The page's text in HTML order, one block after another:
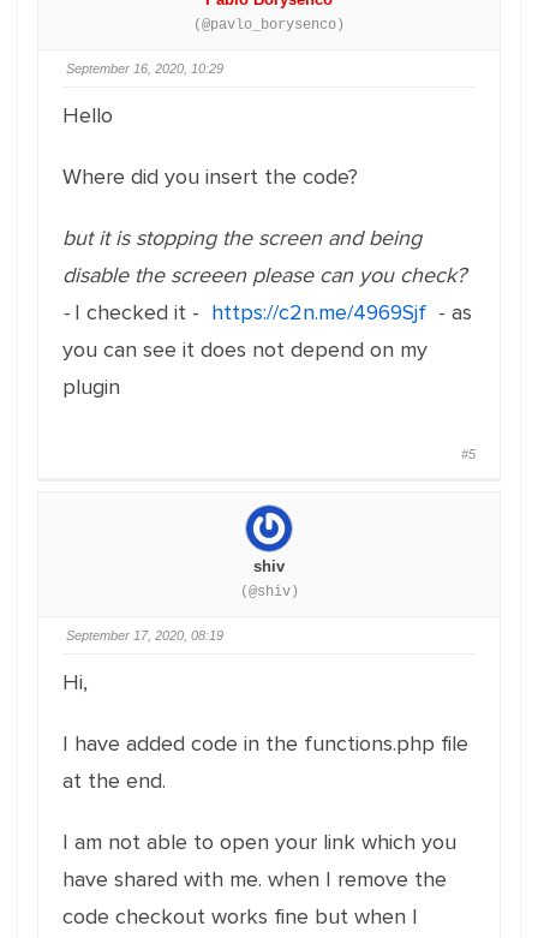
(@pavlo_borysenco)
September 16, 2020, 10:29
Hello
Where did you insert the code?
but it is stopping the screen and being
disable the screeen please can you check?
- I checked it - https://c2n.me/4969Sjf - as
you can see it does not depend on my
plugin
#5
shiv
(@shiv)
September 17, 2020, 08:19
Hi,
I have added code in the functions.php file
at the end.
I am not able to open your link which you
have shared with me. when I remove the
code checkout works fine but when I